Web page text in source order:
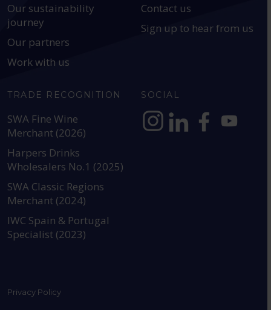
Our sustainability
journey
Our partners
Work with us
Contact us
Sign up to hear from us
TRADE RECOGNITION
SWA Fine Wine
Merchant (2026)
Harpers Drinks
Wholesalers No.1 (2025)
SWA Classic Regions
Merchant (2024)
IWC Spain & Portugal
Specialist (2023)
SOCIAL
Privacy Policy